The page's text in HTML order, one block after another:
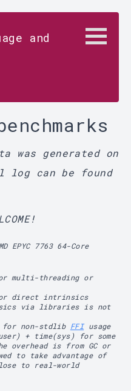
and
was generated on
can be found
EPYC 7763 64-Core
multi-threading or
direct intrinsics
via libraries is not
non-stdlib FFIusage
+ time(sys) for some
overhead is from GC or
to take advantage of
to real-world